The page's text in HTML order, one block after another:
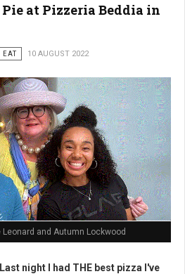
at Pizzeria Beddia in
EAT 10 AUGUST 2022
and Autumn Lockwood
Last night I had THE best pizza I've